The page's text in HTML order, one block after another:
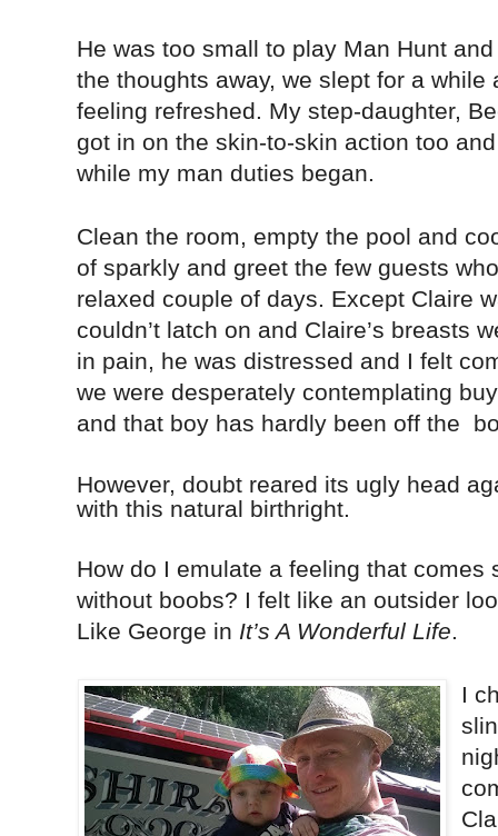
He was too small to play Man Hunt
the thoughts away, we slept for a
feeling refreshed. My step-daughter,
got in on the skin-to-skin action too
while my man duties began.
Clean the room, empty the pool and
of sparkly and greet the few guests
relaxed couple of days. Except Claire
couldn’t latch on and Claire’s breasts
in pain, he was distressed and I felt
we were desperately contemplating
and that boy has hardly been off the
However, doubt reared its ugly head
with this natural birthright.
How do I emulate a feeling that
without boobs? I felt like an outsider
Like George in It’s A Wonderful Life.
I